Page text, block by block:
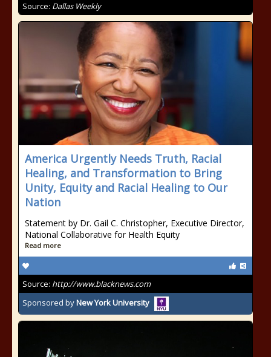
Source: Dallas Weekly
America Urgently Needs Truth, Racial
Healing, and Transformation to Bring
Unity, Equity and Racial Healing to Our
Nation
Statement by Dr. Gail C. Christopher, Executive Director,
National Collaborative for Health Equity
Read more
Source: http://www.blacknews.com
Sponsored byNew York University